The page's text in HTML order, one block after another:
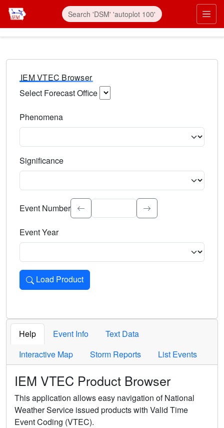
IEM VTEC Browser
Select Forecast Office
Phenomena
Significance
Select the event significance. Type to search.
Event Number
Event Year
Load Product
Loads the product for the selected criteria. Press Enter or
Help Event Info
Text Data
Interactive Map
Storm Reports List Events
IEM VTEC Product Browser
This application allows easy navigation of National
Weather Service issued products with Valid Time
Event Coding (VTEC).